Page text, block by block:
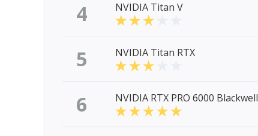
4 NVIDIA Titan V
5 NVIDIA Titan RTX
6 NVIDIA RTX PRO 6000 Blackwell